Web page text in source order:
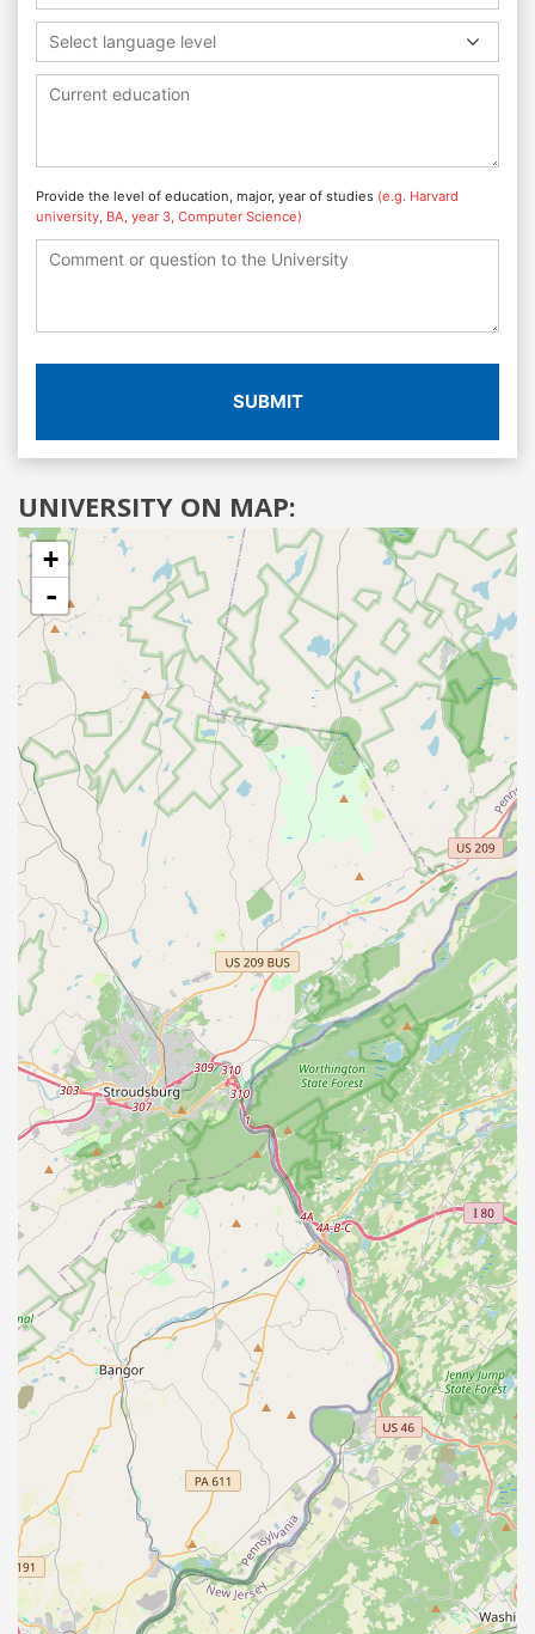
Select language level
Provide the level of education, major, year of studies (e.g. Harvard
university, BA, year 3, Computer Science)
SUBMIT
UNIVERSITY ON MAP:
+
-